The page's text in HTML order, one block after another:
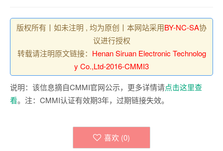
版权所有丨如未注明 , 均为原创丨本网站采用BY-NC-SA协
议进行授权
转载请注明原文链接： Henan Siruan Electronic Technolog
y Co.,Ltd-2016-CMMI3
说明：该信息摘自CMMI官网公示，更多详情请点击这里查
看。注：CMMI认证有效期3年，过期链接失效。
喜欢 (0)